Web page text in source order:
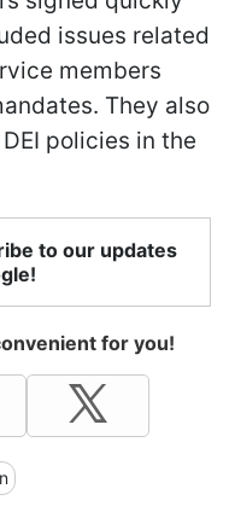
issues related
members
They also
policies in the
to our updates
for you!